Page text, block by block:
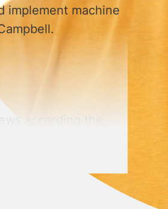
implement machine